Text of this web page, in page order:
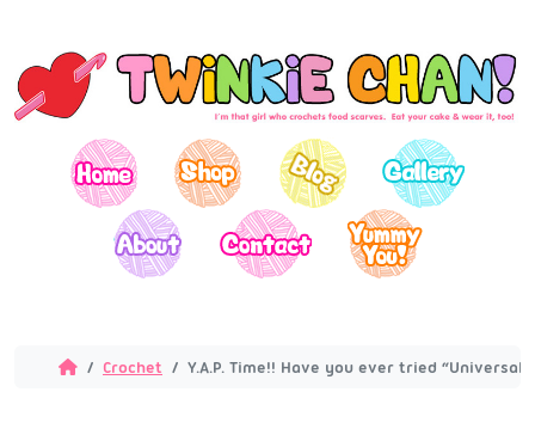
Crochet Y.A.P. Time!! Have you ever tried “Universal